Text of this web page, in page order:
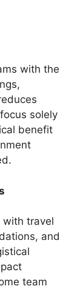
with the
solely
benefit
with travel
and
team